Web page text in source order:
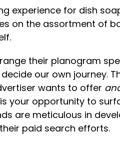
experience for dish
on the assortment of
their planogram
our own journey.
wants to offer
your opportunity to
are meticulous in
paid search efforts.